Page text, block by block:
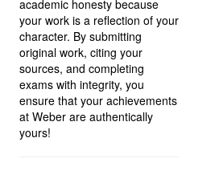
academic honesty because
your work is a reflection of your
character. By submitting
original work, citing your
sources, and completing
exams with integrity, you
ensure that your achievements
at Weber are authentically
yours!